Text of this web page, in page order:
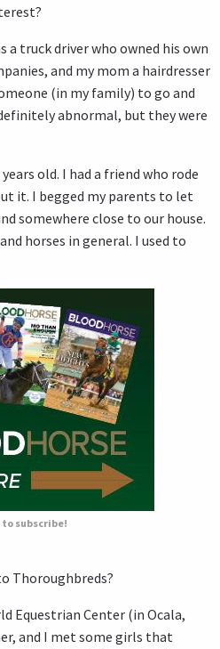
a truck driver who owned his own
and my mom a hairdresser
(in my family) to go and
abnormal, but they were
old. I had a friend who rode
it. I begged my parents to let
somewhere close to our house.
horses in general. I used to
to subscribe!
Thoroughbreds?
Equestrian Center (in Ocala,
and I met some girls that